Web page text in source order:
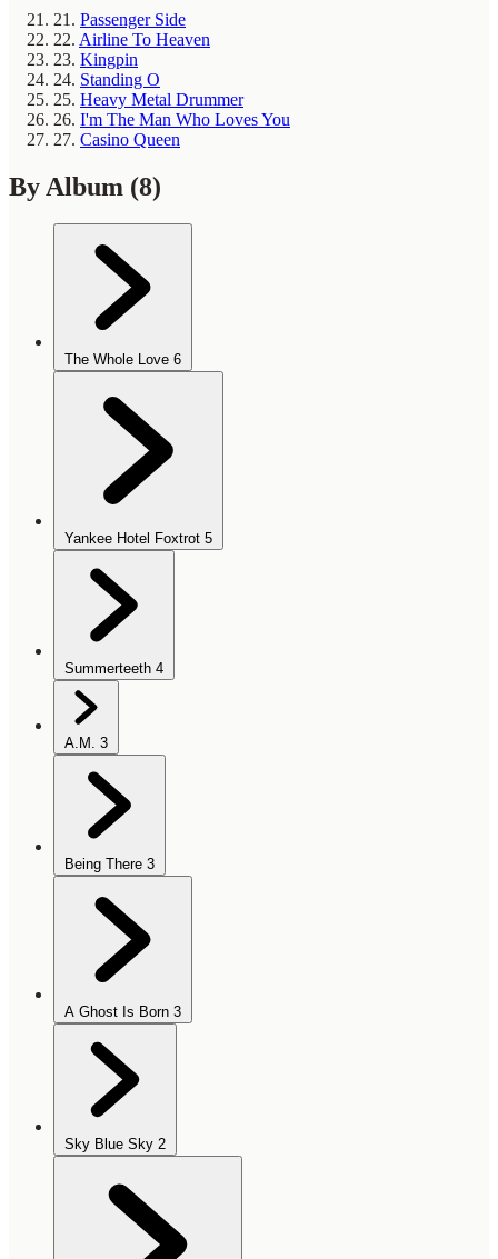
21. Passenger Side
22. Airline To Heaven
23. Kingpin
24. Standing O
25. Heavy Metal Drummer
26. I'm The Man Who Loves You
27. Casino Queen
By Album (8)
The Whole Love 6
Yankee Hotel Foxtrot 5
Summerteeth 4
A.M. 3
Being There 3
A Ghost Is Born 3
Sky Blue Sky 2